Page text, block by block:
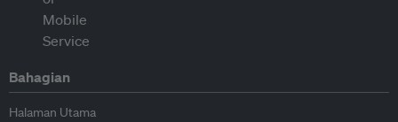
Bahagian
Halaman Utama